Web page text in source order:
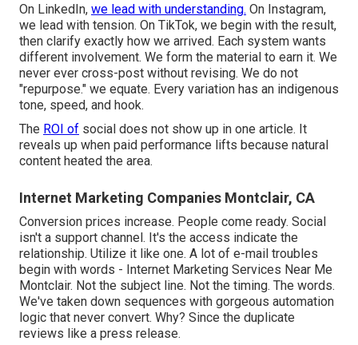
On LinkedIn, we lead with understanding. On Instagram,
we lead with tension. On TikTok, we begin with the result,
then clarify exactly how we arrived. Each system wants
different involvement. We form the material to earn it. We
never ever cross-post without revising. We do not
"repurpose." we equate. Every variation has an indigenous
tone, speed, and hook.
The ROI of social does not show up in one article. It
reveals up when paid performance lifts because natural
content heated the area.
Internet Marketing Companies Montclair, CA
Conversion prices increase. People come ready. Social
isn't a support channel. It's the access indicate the
relationship. Utilize it like one. A lot of e-mail troubles
begin with words - Internet Marketing Services Near Me
Montclair. Not the subject line. Not the timing. The words.
We've taken down sequences with gorgeous automation
logic that never convert. Why? Since the duplicate
reviews like a press release.